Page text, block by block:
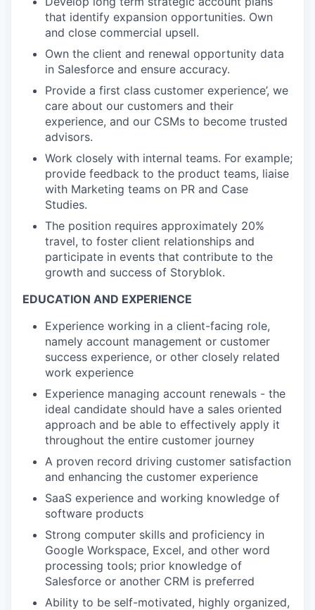
that identify expansion opportunities. Own
and close commercial upsell.
Own the client and renewal opportunity data
in Salesforce and ensure accuracy.
Provide a first class customer experience’, we
care about our customers and their
experience, and our CSMs to become trusted
advisors.
Work closely with internal teams. For example;
provide feedback to the product teams, liaise
with Marketing teams on PR and Case
Studies.
The position requires approximately 20%
travel, to foster client relationships and
participate in events that contribute to the
growth and success of Storyblok.
EDUCATION AND EXPERIENCE
Experience working in a client-facing role,
namely account management or customer
success experience, or other closely related
work experience
Experience managing account renewals - the
ideal candidate should have a sales oriented
approach and be able to effectively apply it
throughout the entire customer journey
A proven record driving customer satisfaction
and enhancing the customer experience
SaaS experience and working knowledge of
software products
Strong computer skills and proficiency in
Google Workspace, Excel, and other word
processing tools; prior knowledge of
Salesforce or another CRM is preferred
Ability to be self-motivated, highly organized,